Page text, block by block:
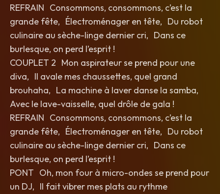
REFRAIN Consommons, consommons, c’est la
grande fête, Électroménager en tête, Du robot
culinaire au sèche-linge dernier cri, Dans ce
burlesque, on perd l’esprit !
COUPLET 2 Mon aspirateur se prend pour une
diva, Il avale mes chaussettes, quel grand
brouhaha, La machine à laver danse la samba,
Avec le lave-vaisselle, quel drôle de gala !
REFRAIN Consommons, consommons, c’est la
grande fête, Électroménager en tête, Du robot
culinaire au sèche-linge dernier cri, Dans ce
burlesque, on perd l’esprit !
PONT Oh, mon four à micro-ondes se prend pour
un DJ, Il fait vibrer mes plats au rythme